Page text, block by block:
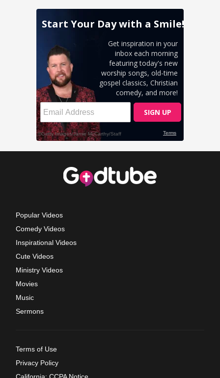
Popular Videos
Comedy Videos
Inspirational Videos
Cute Videos
Ministry Videos
Movies
Music
Sermons
Terms of Use
Privacy Policy
California: CCPA Notice